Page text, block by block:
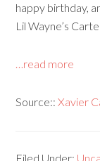
happy birthday,
Lil Wayne’s
…read more
Source::Xavier
Filed Under: